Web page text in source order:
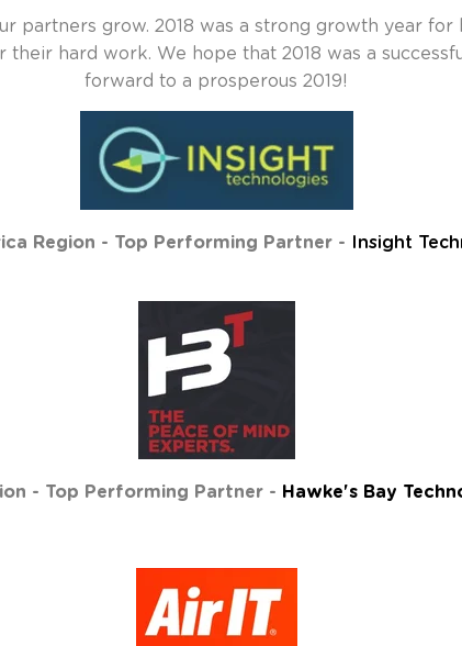
partners grow. 2018 was a strong growth year
their hard work. We hope that 2018 was a
forward to a prosperous 2019!
Region - Top Performing Partner - Insight
- Top Performing Partner - Hawke's Bay